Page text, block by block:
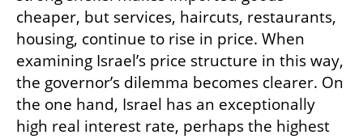
cheaper, but services, haircuts, restaurants,
housing, continue to rise in price. When
examining Israel’s price structure in this way,
the governor’s dilemma becomes clearer. On
the one hand, Israel has an exceptionally
high real interest rate, perhaps the highest